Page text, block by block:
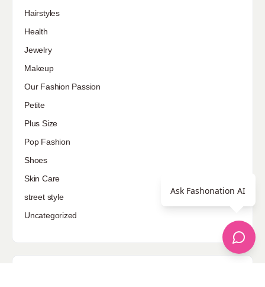
Hairstyles
Health
Jewelry
Makeup
Our Fashion Passion
Petite
Plus Size
Pop Fashion
Shoes
Skin Care
street style
Uncategorized
Ask Fashonation AI